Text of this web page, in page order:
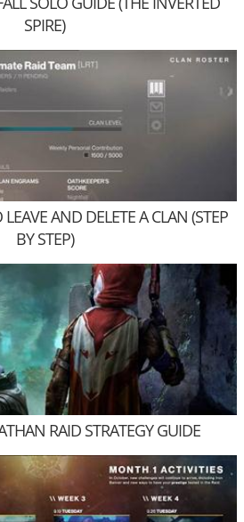
SPIRE)
AND DELETE A CLAN (STEP
BY STEP)
RAID STRATEGY GUIDE